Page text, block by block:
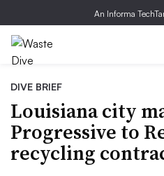
An Informa
DIVE BRIEF
Louisiana city
Progressive to
recycling